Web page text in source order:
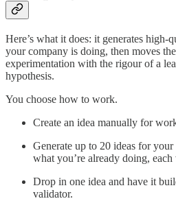
Here’s what it does: it generates high-
your company is doing, then moves
experimentation with the rigour of a
hypothesis.
You choose how to work.
Create an idea manually for
Generate up to 20 ideas for
what you’re already doing,
Drop in one idea and have it
validator.